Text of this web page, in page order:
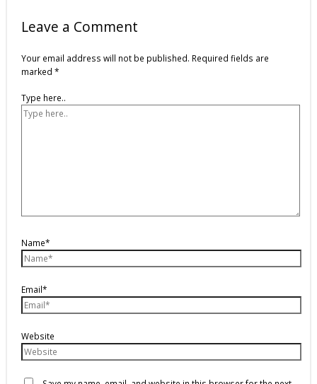
Leave a Comment
Your email address will not be published. Required fields are
marked *
Type here..
Name*
Email*
Website